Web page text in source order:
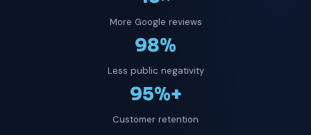
More Google reviews
98%
Less public negativity
95%+
Customer retention